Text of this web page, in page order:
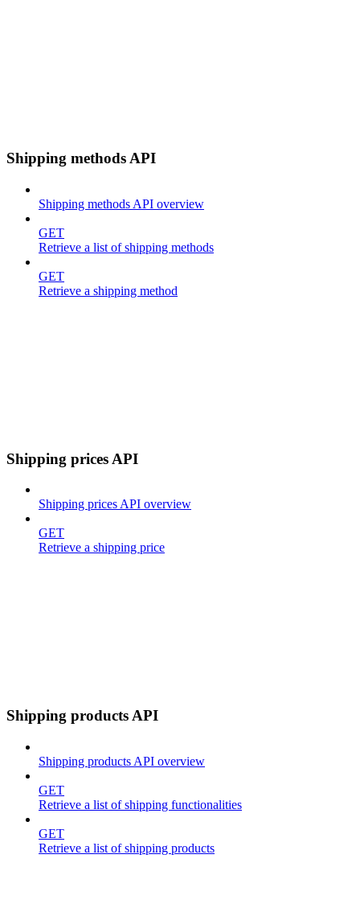
Shipping methods API
Shipping methods API overview
GET
Retrieve a list of shipping methods
GET
Retrieve a shipping method
Shipping prices API
Shipping prices API overview
GET
Retrieve a shipping price
Shipping products API
Shipping products API overview
GET
Retrieve a list of shipping functionalities
GET
Retrieve a list of shipping products